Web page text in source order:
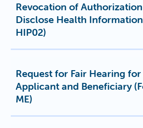
Revocation of
Disclose Health
HIP02)
Request for Fair Hearing
Applicant and Beneficiary
ME)